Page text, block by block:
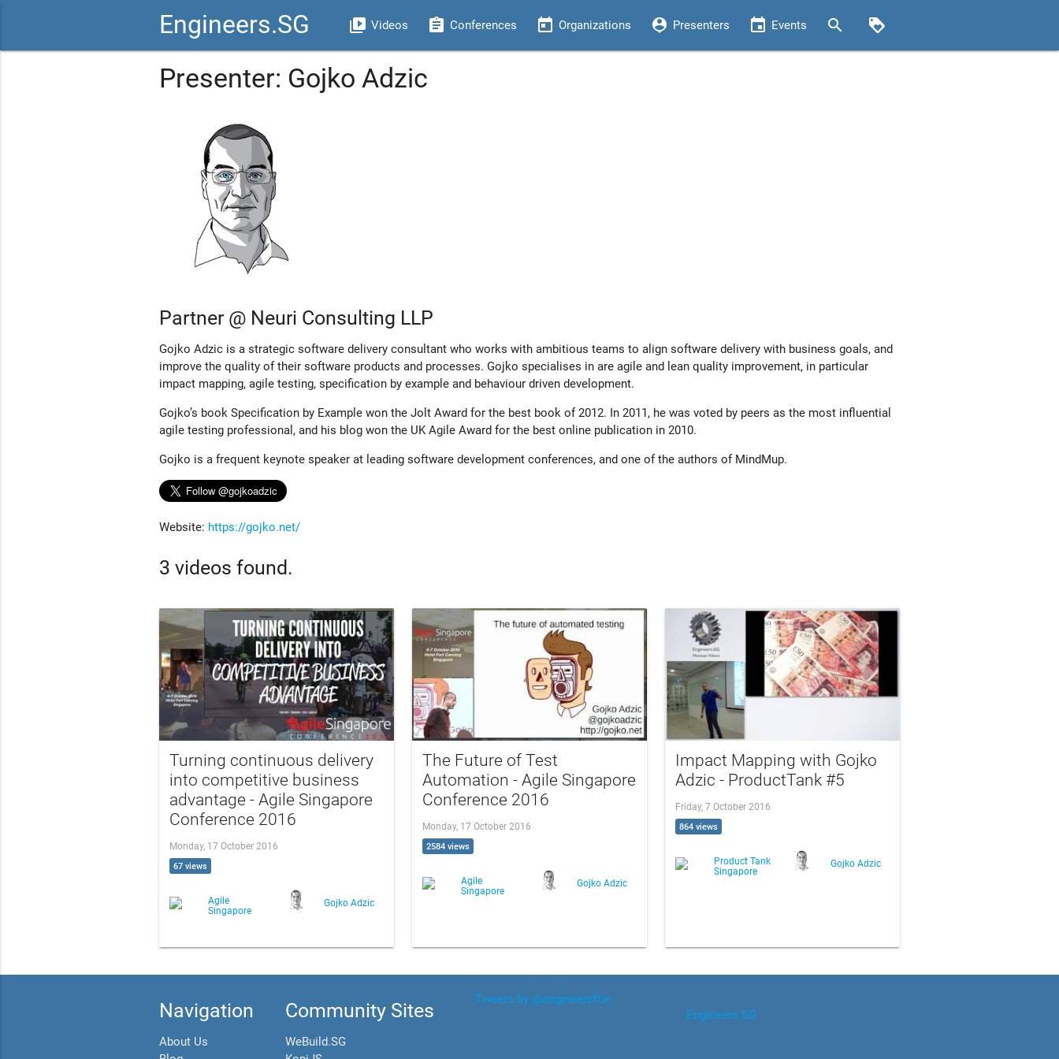
Engineers.SG video_library Videos assignment Conferences today Organizations person_pin Presenters event Events search loyalty
Presenter: Gojko Adzic
Partner @ Neuri Consulting LLP
Gojko Adzic is a strategic software delivery consultant who works with ambitious teams to align software delivery with business goals, and
improve the quality of their software products and processes. Gojko specialises in are agile and lean quality improvement, in particular
impact mapping, agile testing, specification by example and behaviour driven development.
Gojko’s book Specification by Example won the Jolt Award for the best book of 2012. In 2011, he was voted by peers as the most influential
agile testing professional, and his blog won the UK Agile Award for the best online publication in 2010.
Gojko is a frequent keynote speaker at leading software development conferences, and one of the authors of MindMup.
Website: https://gojko.net/
3 videos found.
Turning continuous delivery
into competitive business
advantage - Agile Singapore
Conference 2016
Monday, 17 October 2016
67 views
Agile
Singapore
Gojko Adzic
The Future of Test
Automation - Agile Singapore
Conference 2016
Monday, 17 October 2016
2584 views
Agile
Singapore
Gojko Adzic
Impact Mapping with Gojko
Adzic - ProductTank #5
Friday, 7 October 2016
864 views
Product Tank
Singapore
Gojko Adzic
Navigation
About Us
Community Sites
WeBuild.SG
Tweets by @engineersftw
Engineers.SG